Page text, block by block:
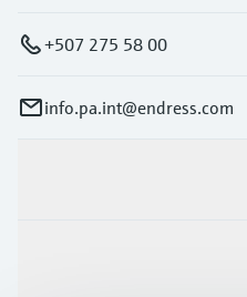
+507 275 58 00
info.pa.int@endress.com